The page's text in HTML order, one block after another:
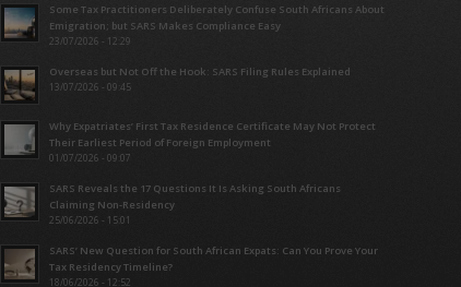
Some Tax Practitioners Deliberately Confuse South Africans About
Emigration; but SARS Makes Compliance Easy
23/07/2026 - 12:29
Overseas but Not Off the Hook: SARS Filing Rules Explained
13/07/2026 - 09:45
Why Expatriates’ First Tax Residence Certificate May Not Protect
Their Earliest Period of Foreign Employment
01/07/2026 - 09:07
SARS Reveals the 17 Questions It Is Asking South Africans
Claiming Non-Residency
25/06/2026 - 15:01
SARS’ New Question for South African Expats: Can You Prove Your
Tax Residency Timeline?
18/06/2026 - 12:52